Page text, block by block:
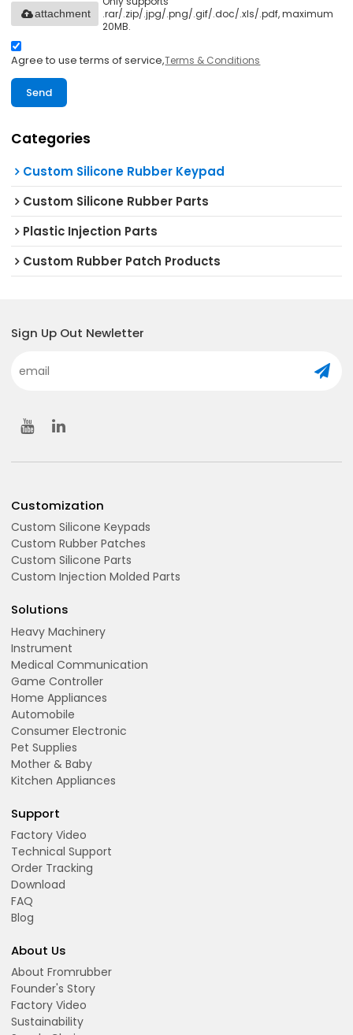
.rar/.zip/.jpg/.png/.gif/.doc/.xls/.pdf, maximum
20MB.
attachment
Agree to use terms of service,Terms & Conditions
Send
Categories
Custom Silicone Rubber Keypad
Custom Silicone Rubber Parts
Plastic Injection Parts
Custom Rubber Patch Products
Sign Up Out Newletter
Customization
Custom Silicone Keypads
Custom Rubber Patches
Custom Silicone Parts
Custom Injection Molded Parts
Solutions
Heavy Machinery
Instrument
Medical Communication
Game Controller
Home Appliances
Automobile
Consumer Electronic
Pet Supplies
Mother & Baby
Kitchen Appliances
Support
Factory Video
Technical Support
Order Tracking
Download
FAQ
Blog
About Us
About Fromrubber
Founder's Story
Factory Video
Sustainability